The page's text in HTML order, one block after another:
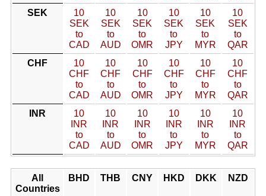
SEK
10
SEK
to
CAD
10
SEK
to
AUD
10
SEK
to
OMR
10
SEK
to
JPY
10
SEK
to
MYR
10
SEK
to
QAR
CHF
10
CHF
to
CAD
10
CHF
to
AUD
10
CHF
to
OMR
10
CHF
to
JPY
10
CHF
to
MYR
10
CHF
to
QAR
INR
10
INR
to
CAD
10
INR
to
AUD
10
INR
to
OMR
10
INR
to
JPY
10
INR
to
MYR
10
INR
to
QAR
All
Countries
BHD THB CNY HKD DKK NZD